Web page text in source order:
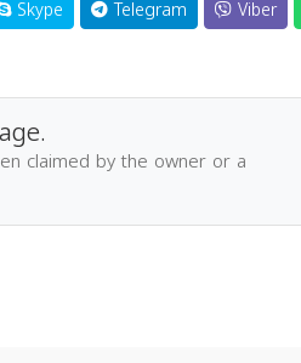
Skype Telegram Viber
claimed by the owner or a